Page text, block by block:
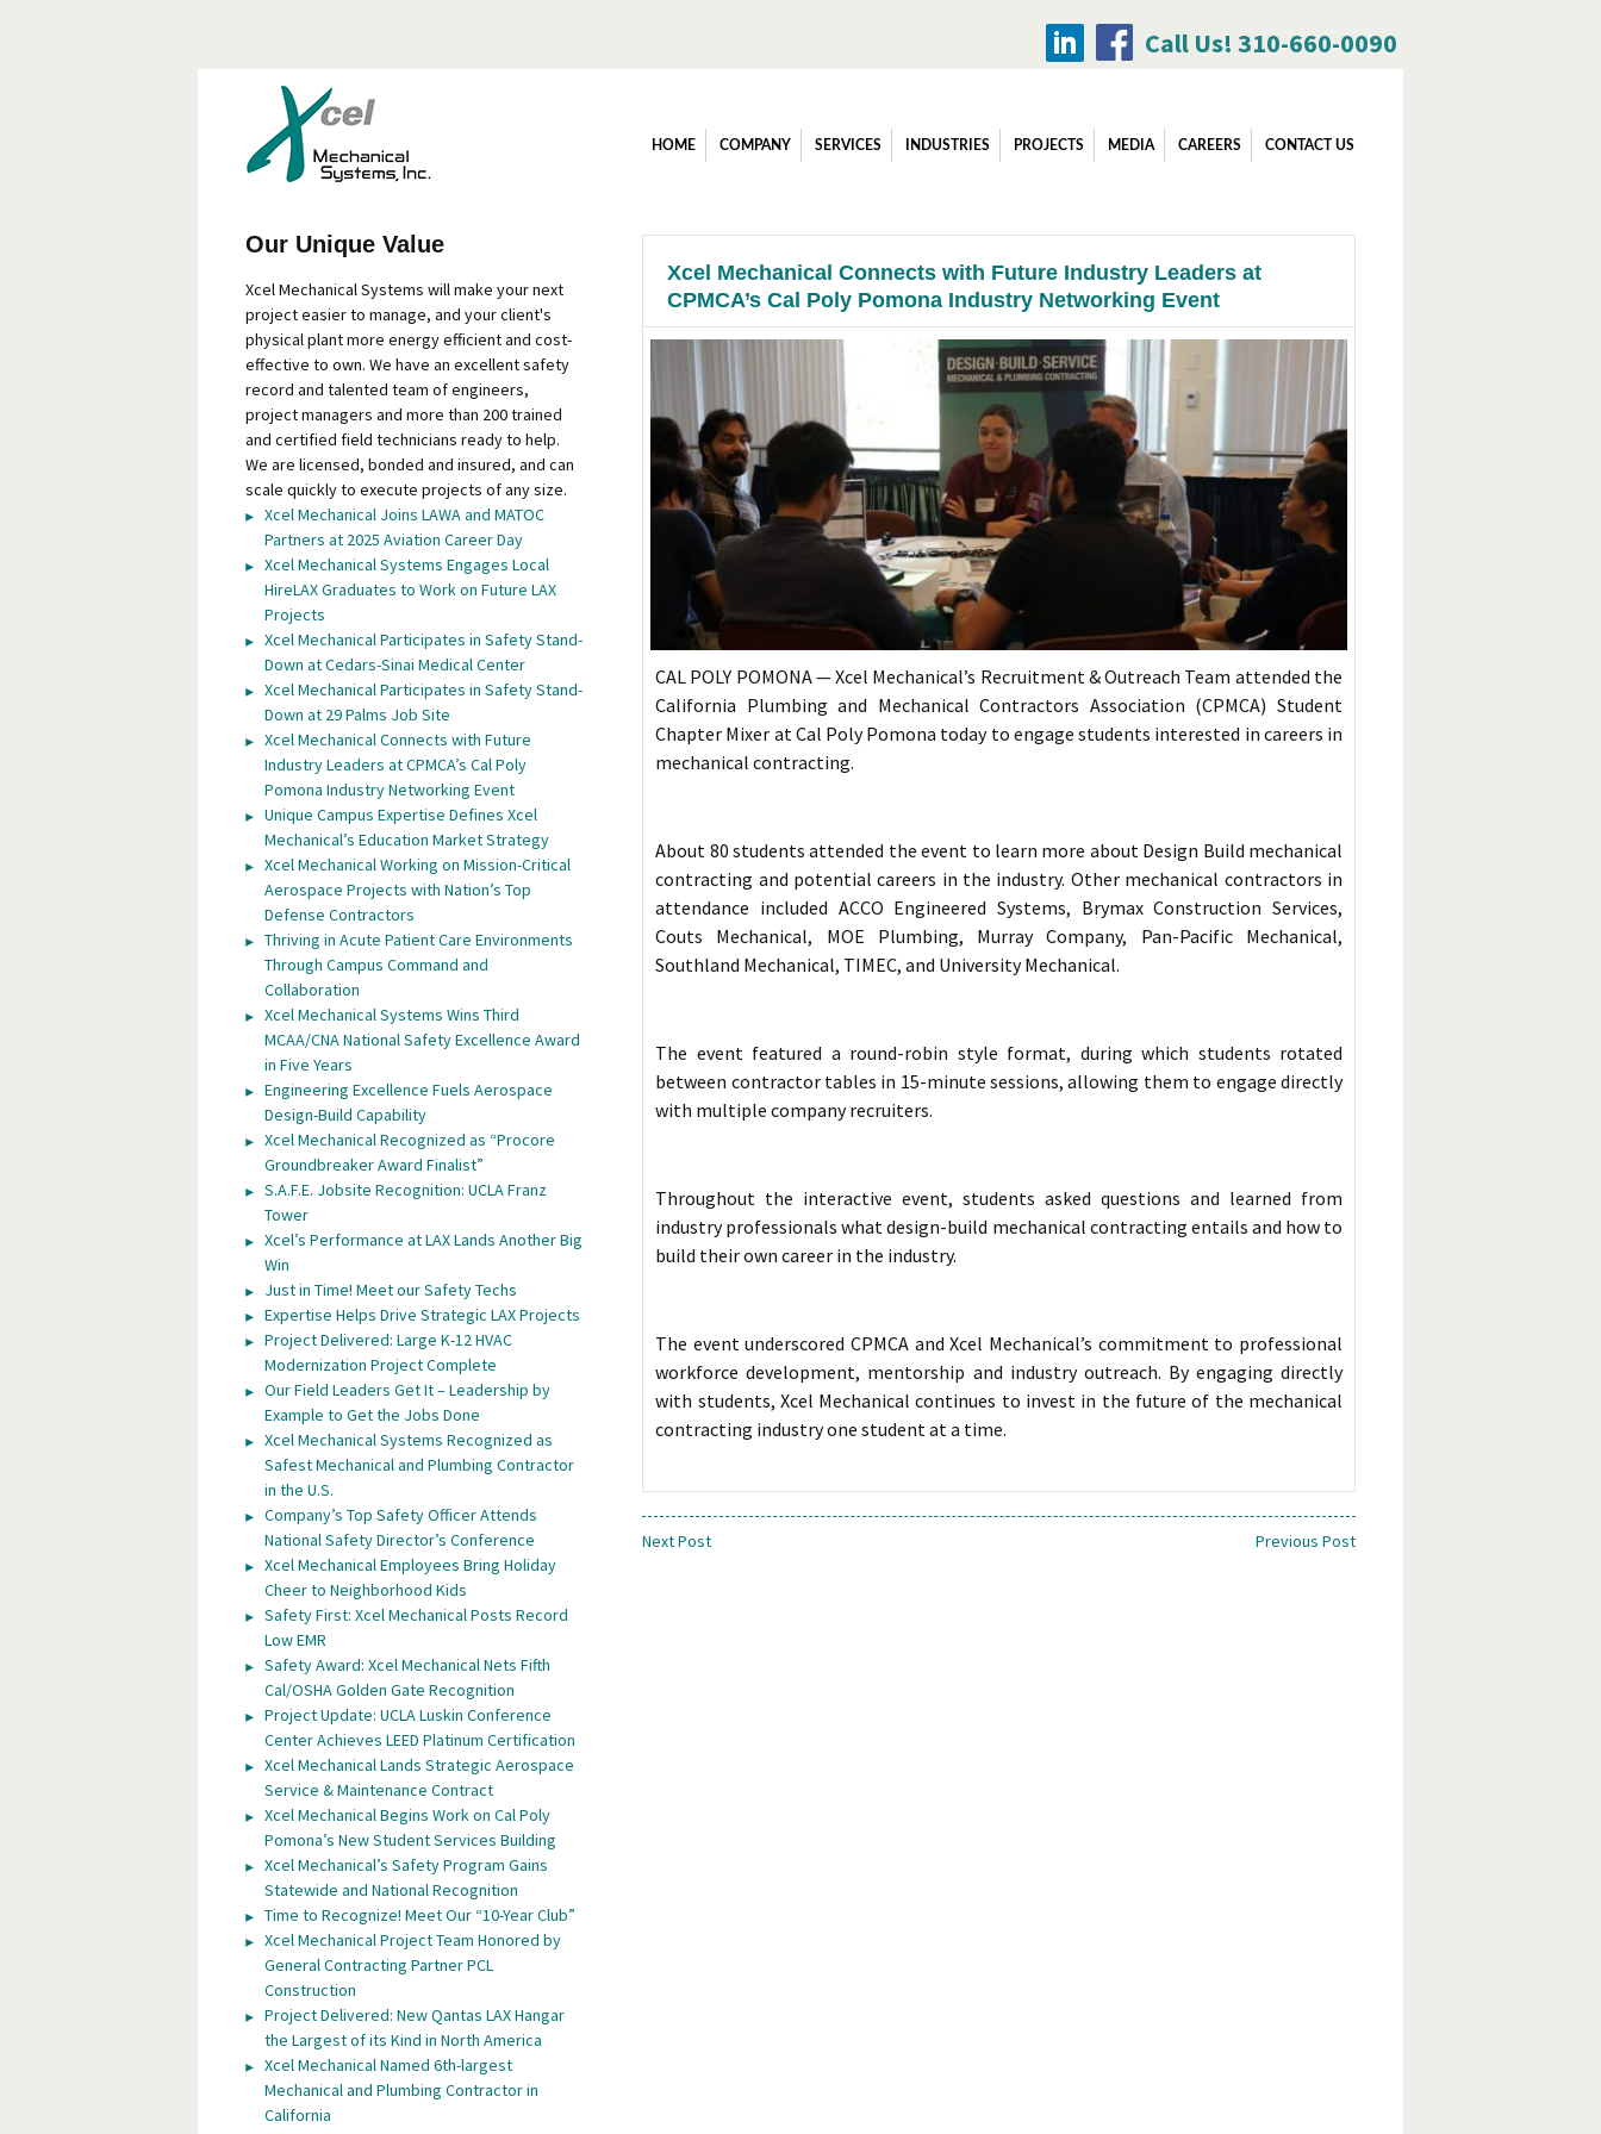
Call Us! 310-660-0090
HOME COMPANY SERVICES INDUSTRIES PROJECTS MEDIA CAREERS CONTACT USSearch
Xcel Mechanical Connects with Future Industry Leaders at
CPMCA’s Cal Poly Pomona Industry Networking Event
CAL POLY POMONA — Xcel Mechanical’s Recruitment & Outreach Team attended the
California Plumbing and Mechanical Contractors Association (CPMCA) Student
Chapter Mixer at Cal Poly Pomona today to engage students interested in careers in
mechanical contracting.
About 80 students attended the event to learn more about Design Build mechanical
contracting and potential careers in the industry. Other mechanical contractors in
attendance included ACCO Engineered Systems, Brymax Construction Services,
Couts Mechanical, MOE Plumbing, Murray Company, Pan-Pacific Mechanical,
Southland Mechanical, TIMEC, and University Mechanical.
The event featured a round-robin style format, during which students rotated
between contractor tables in 15-minute sessions, allowing them to engage directly
with multiple company recruiters.
Throughout the interactive event, students asked questions and learned from
industry professionals what design-build mechanical contracting entails and how to
build their own career in the industry.
The event underscored CPMCA and Xcel Mechanical’s commitment to professional
workforce development, mentorship and industry outreach. By engaging directly
with students, Xcel Mechanical continues to invest in the future of the mechanical
contracting industry one student at a time.
Next Post Previous Post
Our Unique Value
Xcel Mechanical Systems will make your next
project easier to manage, and your client's
physical plant more energy efficient and cost-
effective to own. We have an excellent safety
record and talented team of engineers,
project managers and more than 200 trained
and certified field technicians ready to help.
We are licensed, bonded and insured, and can
scale quickly to execute projects of any size.
Xcel Mechanical Joins LAWA and MATOC
Partners at 2025 Aviation Career Day
Xcel Mechanical Systems Engages Local
HireLAX Graduates to Work on Future LAX
Projects
Xcel Mechanical Participates in Safety Stand-
Down at Cedars-Sinai Medical Center
Xcel Mechanical Participates in Safety Stand-
Down at 29 Palms Job Site
Xcel Mechanical Connects with Future
Industry Leaders at CPMCA’s Cal Poly
Pomona Industry Networking Event
Unique Campus Expertise Defines Xcel
Mechanical’s Education Market Strategy
Xcel Mechanical Working on Mission-Critical
Aerospace Projects with Nation’s Top
Defense Contractors
Thriving in Acute Patient Care Environments
Through Campus Command and
Collaboration
Xcel Mechanical Systems Wins Third
MCAA/CNA National Safety Excellence Award
in Five Years
Engineering Excellence Fuels Aerospace
Design-Build Capability
Xcel Mechanical Recognized as “Procore
Groundbreaker Award Finalist”
S.A.F.E. Jobsite Recognition: UCLA Franz
Tower
Xcel’s Performance at LAX Lands Another Big
Win
Just in Time! Meet our Safety Techs
Expertise Helps Drive Strategic LAX Projects
Project Delivered: Large K-12 HVAC
Modernization Project Complete
Our Field Leaders Get It – Leadership by
Example to Get the Jobs Done
Xcel Mechanical Systems Recognized as
Safest Mechanical and Plumbing Contractor
in the U.S.
Company’s Top Safety Officer Attends
National Safety Director’s Conference
Xcel Mechanical Employees Bring Holiday
Cheer to Neighborhood Kids
Safety First: Xcel Mechanical Posts Record
Low EMR
Safety Award: Xcel Mechanical Nets Fifth
Cal/OSHA Golden Gate Recognition
Project Update: UCLA Luskin Conference
Center Achieves LEED Platinum Certification
Xcel Mechanical Lands Strategic Aerospace
Service & Maintenance Contract
Xcel Mechanical Begins Work on Cal Poly
Pomona’s New Student Services Building
Xcel Mechanical’s Safety Program Gains
Statewide and National Recognition
Time to Recognize! Meet Our “10-Year Club”
Xcel Mechanical Project Team Honored by
General Contracting Partner PCL
Construction
Project Delivered: New Qantas LAX Hangar
the Largest of its Kind in North America
Xcel Mechanical Named 6th-largest
Mechanical and Plumbing Contractor in
California